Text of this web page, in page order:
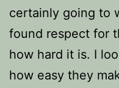
certainly going to
found respect for
how hard it is. I
how easy they